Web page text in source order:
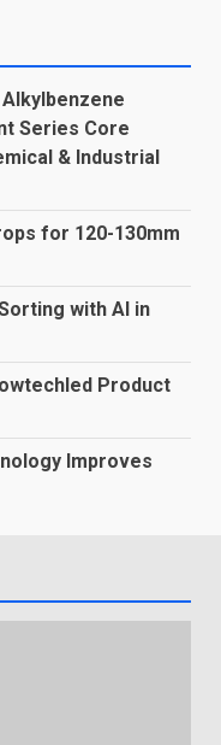
Series Core
& Industrial
for 120-130mm
with AI in
Product
Improves